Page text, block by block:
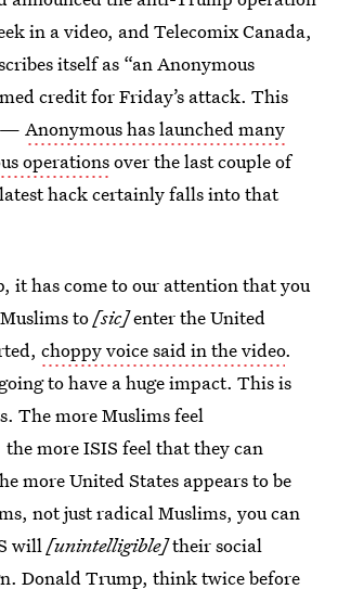
in a video, and Telecomix Canada,
itself as “an Anonymous
credit for Friday’s attack. This
— Anonymous has launched many
operationsover the last couple of
hack certainly falls into that
it has come to our attention that you
to[sic]enter the United
choppy voice said in the video.
to have a huge impact. This is
The more Muslims feel
the more ISIS feel that they can
more United States appears to be
not just radical Muslims, you can
will[unintelligible]their social
Donald Trump, think twice before